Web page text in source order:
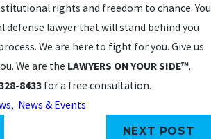
rights and freedom to chance. You
defense lawyer that will stand behind you
We are here to fight for you. Give us
We are the LAWYERS ON YOUR SIDE™.
8433 for a free consultation.
, News & Events
NEXT POST